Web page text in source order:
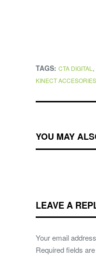
TAGS: CTA DIGITAL ,
KINECT ACCESORIES
YOU MAY
LEAVE A
Your email
Required fields